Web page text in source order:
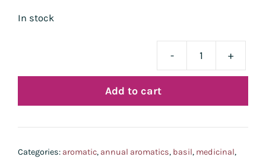
In stock
- +
Add to cart
Categories: aromatic, annual aromatics, basil, medicinal,